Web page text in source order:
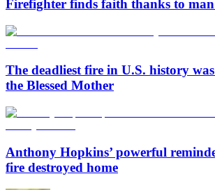
Firefighter finds faith thanks to man
The deadliest fire in U.S. history
the Blessed Mother
Anthony Hopkins’ powerful
fire destroyed home